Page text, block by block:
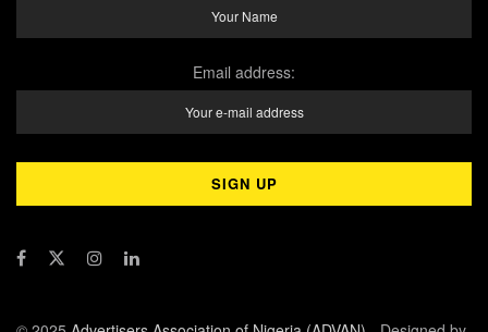
Email address: